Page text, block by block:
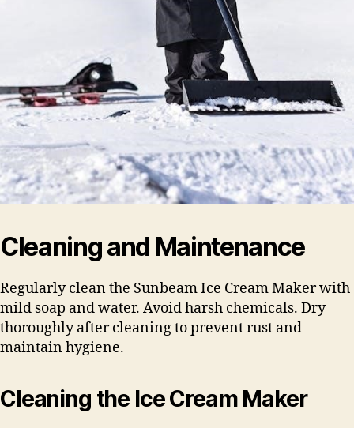
Cleaning and Maintenance
Regularly clean the Sunbeam Ice Cream Maker with
mild soap and water. Avoid harsh chemicals. Dry
thoroughly after cleaning to prevent rust and
maintain hygiene.
Cleaning the Ice Cream Maker